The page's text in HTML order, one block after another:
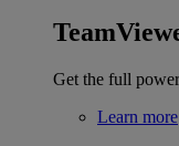
Get the full
Learn more